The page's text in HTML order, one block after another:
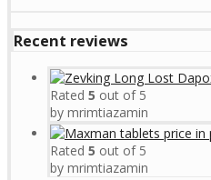
Recent reviews
Rated 5 out of 5
by mrimtiazamin
Rated 5 out of 5
by mrimtiazamin